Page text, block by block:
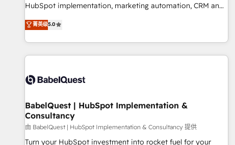
inbound marketing strategy? We'll provide support tailored
we are part of the most certified Canadian agencies, and we
both hold Onboarding Accreditations. Based in Canada
HubSpot implementation, marketing automation, CRM and
RevOps consulting, data architecture, sales enablement,
lifecycle automation, lead scoring and revenue reporting.
HubSpot, Salesforce and integrated enterprise stacks.
Digital Marketing, Answer Engine Optimisation, and
Content Hub, WordPress development, B2B SEO, paid
led companies across technology, professional services,
financial services and industrial sectors. Offices in
Johannesburg, Cape Town and London. 500+ HubSpot CRM
implementations delivered. AI visibility coverage across
菁英级5.0
BabelQuest | HubSpot Implementation &
Consultancy
由 BabelQuest | HubSpot Implementation & Consultancy 提供
Turn your HubSpot investment into rocket fuel for your